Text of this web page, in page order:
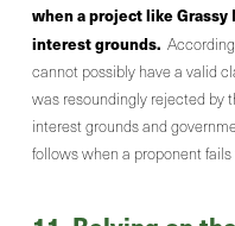
when a project like
interest grounds.
cannot possibly have a valid
was resoundingly rejected by
interest grounds and
follows when a proponent fails